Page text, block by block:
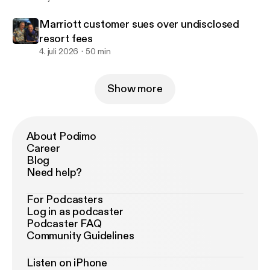
Marriott customer sues over undisclosed
resort fees
4. juli 2026 50 min
Show more
About Podimo
Career
Blog
Need help?
For Podcasters
Log in as podcaster
Podcaster FAQ
Community Guidelines
Listen on iPhone